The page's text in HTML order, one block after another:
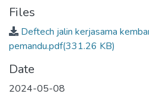
Files
Deftech jalin kerjasama
pemandu.pdf(331.26 KB)
Date
2024-05-08